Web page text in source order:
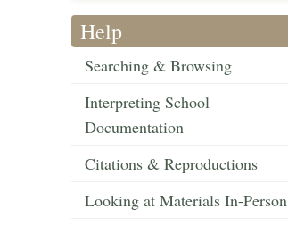
Help
Searching & Browsing
Interpreting School
Documentation
Citations & Reproductions
Looking at Materials In-Person